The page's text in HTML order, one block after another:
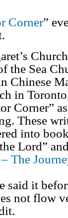
Corner”
the Sea
Chinese
in
Corner”
These
into
Lord”
The
said it
not flow